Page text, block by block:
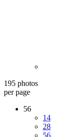
195 photos
per page
56
14
28
56